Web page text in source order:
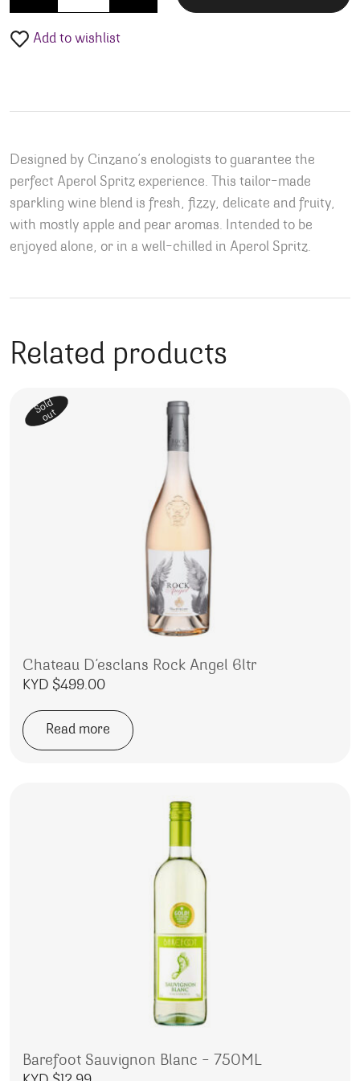
Add to wishlist
Designed by Cinzano’s enologists to guarantee the
perfect Aperol Spritz experience. This tailor-made
sparkling wine blend is fresh, fizzy, delicate and fruity,
with mostly apple and pear aromas. Intended to be
enjoyed alone, or in a well-chilled in Aperol Spritz.
Related products
Sold
out
Chateau D’esclans Rock Angel 6ltr
KYD $499.00
Read more
Barefoot Sauvignon Blanc – 750ML